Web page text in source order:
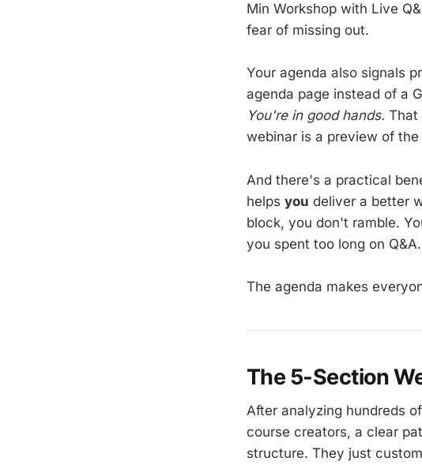
Min Workshop with Live
fear of missing out.
Your agenda also signals
agenda page instead of a
You're in good hands. That
webinar is a preview of
And there's a practical
helps you deliver a better
block, you don't ramble.
you spent too long on Q&A.
The agenda makes
The 5-Section
After analyzing hundreds
course creators, a clear
structure. They just